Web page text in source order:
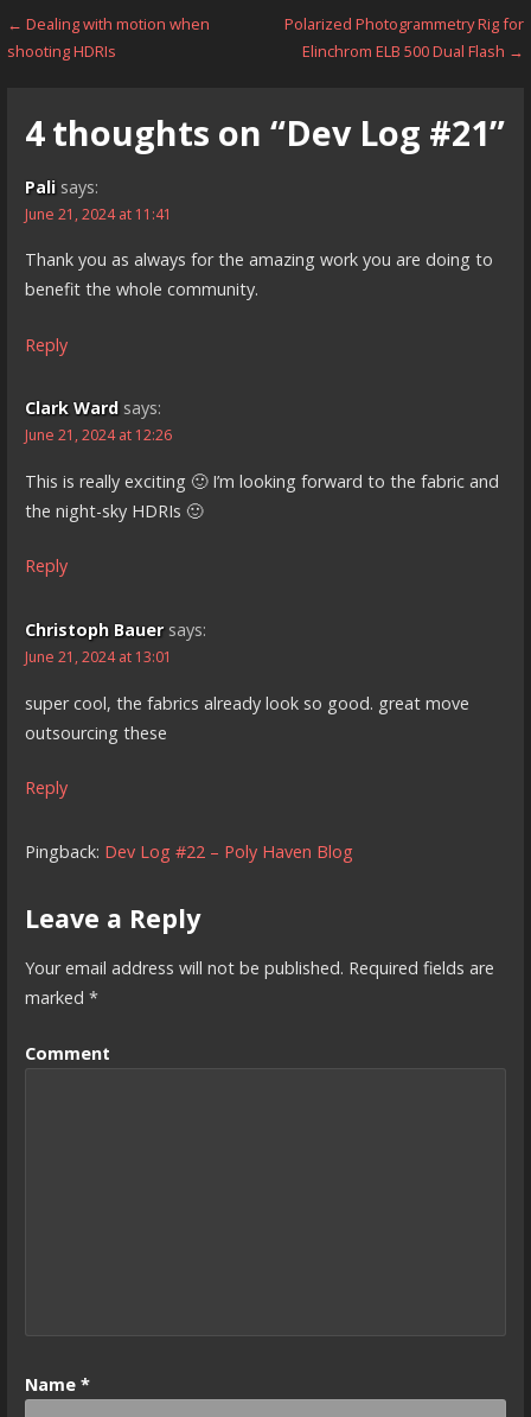
Post
navigation
← Dealing with motion when
shooting HDRIs
Polarized Photogrammetry Rig for
Elinchrom ELB 500 Dual Flash →
4 thoughts on “Dev Log #21”
Pali says:
June 21, 2024 at 11:41
Thank you as always for the amazing work you are doing to
benefit the whole community.
Reply
Clark Ward says:
June 21, 2024 at 12:26
This is really exciting 🙂 I’m looking forward to the fabric and
the night-sky HDRIs 🙂
Reply
Christoph Bauer says:
June 21, 2024 at 13:01
super cool, the fabrics already look so good. great move
outsourcing these
Reply
Pingback: Dev Log #22 – Poly Haven Blog
Leave a Reply
Your email address will not be published. Required fields are
marked *
Comment
Name *